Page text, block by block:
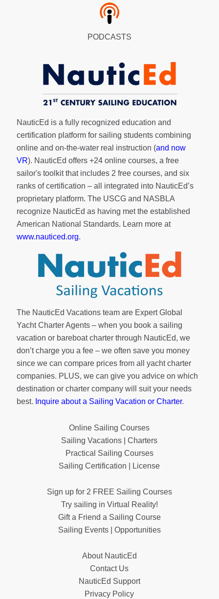
PODCASTS
NauticEd is a fully recognized education and
certification platform for sailing students combining
online and on-the-water real instruction (and now
VR). NauticEd offers +24 online courses, a free
sailor's toolkitthat includes 2 free courses, and six
ranks ofcertification – all integrated into NauticEd’s
proprietary platform. The USCG and NASBLA
recognize NauticEd as having met the established
American National Standards. Learn more at
www.nauticed.org.
The NauticEd Vacations team are Expert Global
Yacht Charter Agents – when you book a sailing
vacation or bareboat charter through NauticEd, we
don’t charge you a fee – we often save you money
since we can compare prices from all yacht charter
companies. PLUS, we can give you advice on which
destination or charter company will suit your needs
best. Inquire about a Sailing Vacation or Charter.
Online Sailing Courses
Sailing Vacations | Charters
Practical Sailing Courses
Sailing Certification | License
Sign up for 2 FREE Sailing Courses
Try sailing in Virtual Reality!
Gift a Friend a Sailing Course
Sailing Events | Opportunities
About NauticEd
Contact Us
NauticEd Support
Privacy Policy